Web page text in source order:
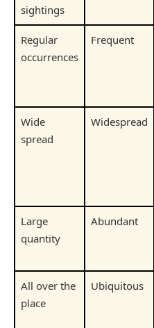
sightings
Regular
occurrences
Frequent
Wide
spread
Widespread
Large
quantity
Abundant
All over the
place
Ubiquitous